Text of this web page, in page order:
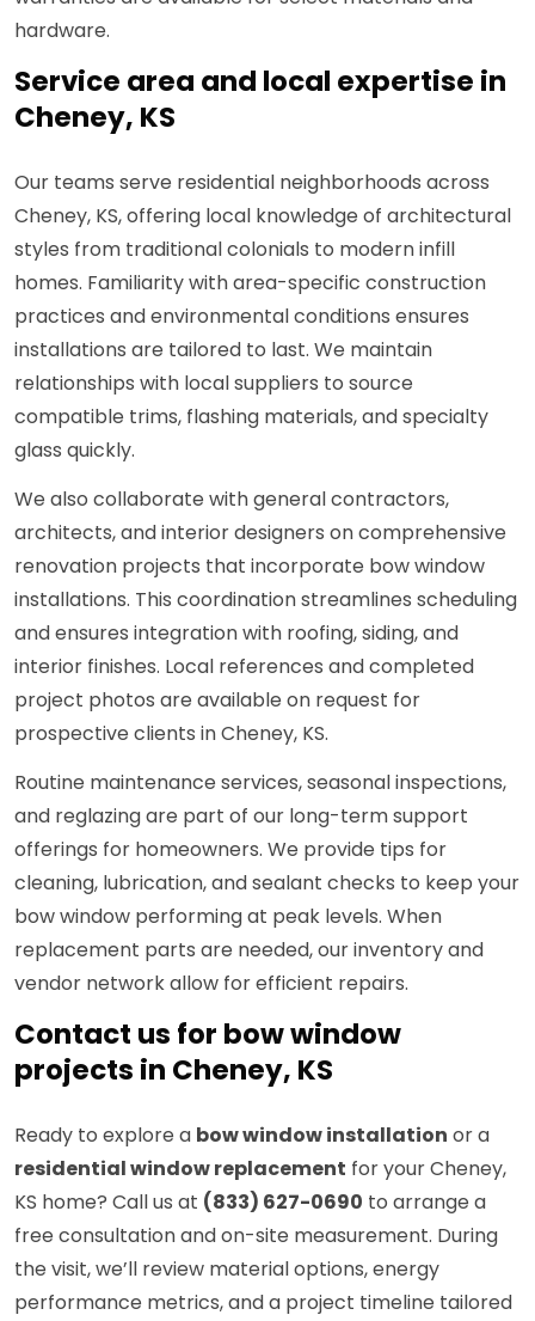
hardware.
Service area and local expertise in
Cheney, KS
Our teams serve residential neighborhoods across
Cheney, KS, offering local knowledge of architectural
styles from traditional colonials to modern infill
homes. Familiarity with area-specific construction
practices and environmental conditions ensures
installations are tailored to last. We maintain
relationships with local suppliers to source
compatible trims, flashing materials, and specialty
glass quickly.
We also collaborate with general contractors,
architects, and interior designers on comprehensive
renovation projects that incorporate bow window
installations. This coordination streamlines scheduling
and ensures integration with roofing, siding, and
interior finishes. Local references and completed
project photos are available on request for
prospective clients in Cheney, KS.
Routine maintenance services, seasonal inspections,
and reglazing are part of our long-term support
offerings for homeowners. We provide tips for
cleaning, lubrication, and sealant checks to keep your
bow window performing at peak levels. When
replacement parts are needed, our inventory and
vendor network allow for efficient repairs.
Contact us for bow window
projects in Cheney, KS
Ready to explore a bow window installation or a
residential window replacement for your Cheney,
KS home? Call us at (833) 627-0690 to arrange a
free consultation and on-site measurement. During
the visit, we’ll review material options, energy
performance metrics, and a project timeline tailored